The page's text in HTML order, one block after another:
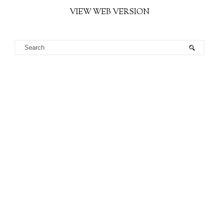
VIEW WEB VERSION